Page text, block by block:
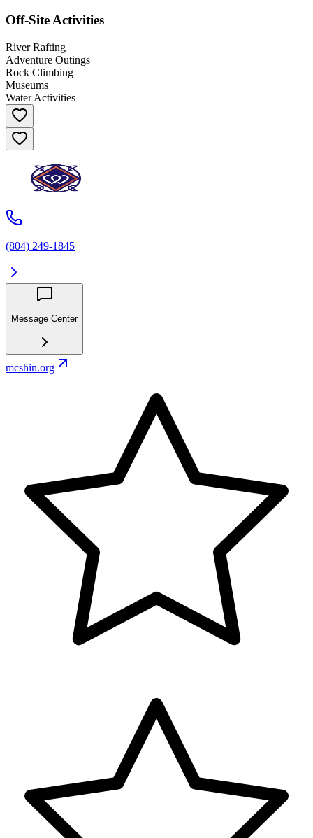
Off-Site Activities
River Rafting
Adventure Outings
Rock Climbing
Museums
Water Activities
(804) 249-1845
Message Center
mcshin.org